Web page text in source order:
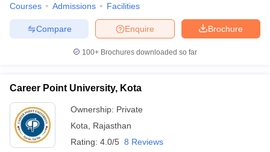
Courses Admissions Facilities
Brochure
Enquire
Compare
100+ Brochures downloaded so far
Career Point University, Kota
Ownership: Private
Kota
Rajasthan
Rating: 4.0/5 8 Reviews